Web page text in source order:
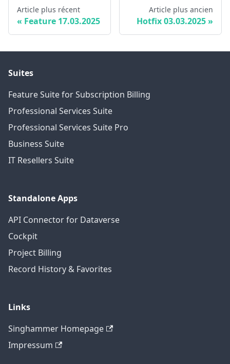
Article plus récent
Feature 17.03.2025
Article plus ancien
Hotfix 03.03.2025
Suites
Feature Suite for Subscription Billing
Professional Services Suite
Professional Services Suite Pro
Business Suite
IT Resellers Suite
Standalone Apps
API Connector for Dataverse
Cockpit
Project Billing
Record History & Favorites
Links
Singhammer Homepage
Impressum